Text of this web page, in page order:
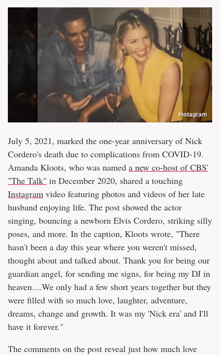
Instagram
July 5, 2021, marked the one-year anniversary of Nick
Cordero's death due to complications from COVID-19.
Amanda Kloots, who was named a new co-host of CBS'
"The Talk" in December 2020, shared a touching
Instagram video featuring photos and videos of her late
husband enjoying life. The post showed the actor
singing, bouncing a newborn Elvis Cordero, striking silly
poses, and more. In the caption, Kloots wrote, "There
hasn't been a day this year where you weren't missed,
thought about and talked about. Thank you for being our
guardian angel, for sending me signs, for being my DJ in
heaven....We only had a few short years together but they
were filled with so much love, laughter, adventure,
dreams, change and growth. It was my 'Nick era' and I'll
have it forever."
The comments on the post reveal just how much love